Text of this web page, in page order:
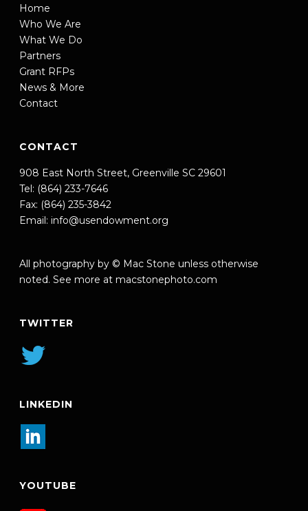
Home
Who We Are
What We Do
Partners
Grant RFPs
News & More
Contact
CONTACT
908 East North Street, Greenville SC 29601
Tel: (864) 233-7646
Fax: (864) 235-3842
Email: info@usendowment.org
All photography by © Mac Stone unless otherwise
noted. See more at macstonephoto.com
TWITTER
LINKEDIN
YOUTUBE